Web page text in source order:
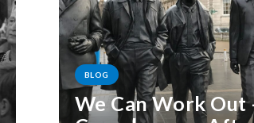
BLOG
We Can Work Out